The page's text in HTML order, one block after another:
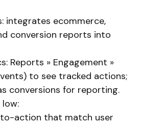
integrates ecommerce,
conversion reports into
Reports » Engagement »
to see tracked actions;
conversions for reporting.
action that match user